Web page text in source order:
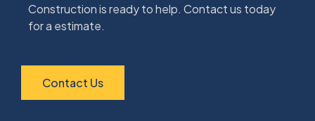
Construction is ready to help. Contact us today
for a estimate.
Contact Us